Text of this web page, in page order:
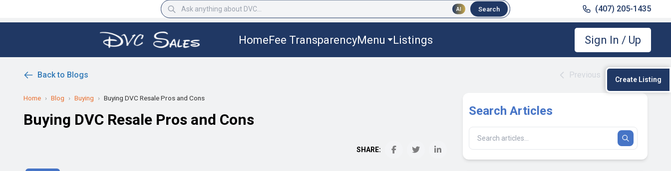
AI Search (407) 205-1435
HomeFee TransparencyMenu Listings Sign In / Up
Back to Blogs Previous Next
Home › Blog › Buying › Buying DVC Resale Pros and Cons
Buying DVC Resale Pros and Cons
SHARE:
Search Articles
Create Listing